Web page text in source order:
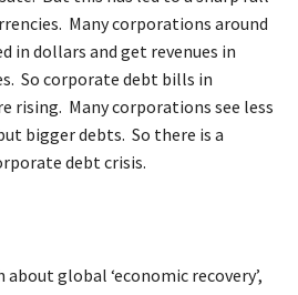
Many corporations around
in dollars and get revenues in
So corporate debt bills in
rising. Many corporations see less
bigger debts. So there is a
debt crisis.
global ‘economic recovery’,